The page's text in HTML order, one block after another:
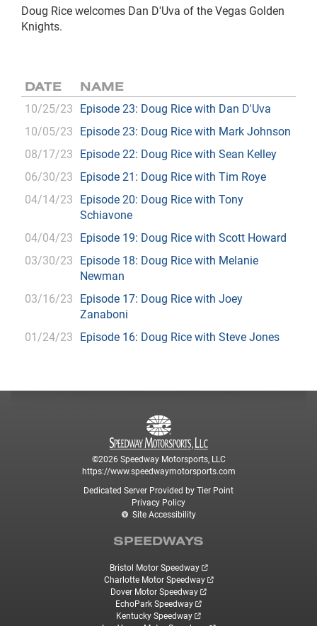
Doug Rice welcomes Dan D'Uva of the Vegas Golden
Knights.
DATE NAME
10/25/23 Episode 23: Doug Rice with Dan D'Uva
10/05/23 Episode 23: Doug Rice with Mark Johnson
08/17/23 Episode 22: Doug Rice with Sean Kelley
06/30/23 Episode 21: Doug Rice with Tim Roye
04/14/23 Episode 20: Doug Rice with Tony
Schiavone
04/04/23 Episode 19: Doug Rice with Scott Howard
03/30/23 Episode 18: Doug Rice with Melanie
Newman
03/16/23 Episode 17: Doug Rice with Joey
Zanaboni
01/24/23 Episode 16: Doug Rice with Steve Jones
©2026 Speedway Motorsports, LLC
https://www.speedwaymotorsports.com
Dedicated Server Provided by Tier Point
Privacy Policy
Site Accessibility
SPEEDWAYS
Bristol Motor Speedway
Charlotte Motor Speedway
Dover Motor Speedway
EchoPark Speedway
Kentucky Speedway